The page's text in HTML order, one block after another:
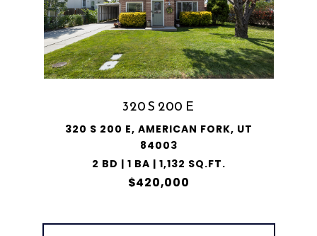
320 S 200 E
320 S 200 E, AMERICAN FORK, UT
84003
2 BD | 1 BA | 1,132 SQ.FT.
$420,000